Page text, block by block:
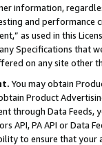
information,
and
as used in this
Specifications that
on any site other
You may obtain
Product
through Data Feeds,
API, PA API or Data
to ensure that your